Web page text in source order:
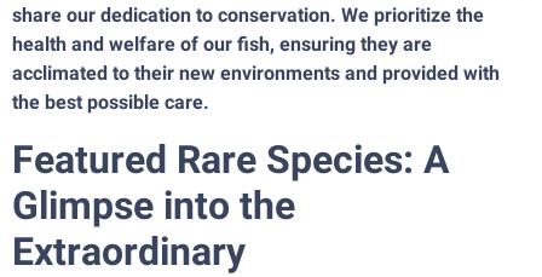
share our dedication to conservation. We prioritize the
health and welfare of our fish, ensuring they are
acclimated to their new environments and provided with
the best possible care.
Featured Rare Species: A
Glimpse into the
Extraordinary